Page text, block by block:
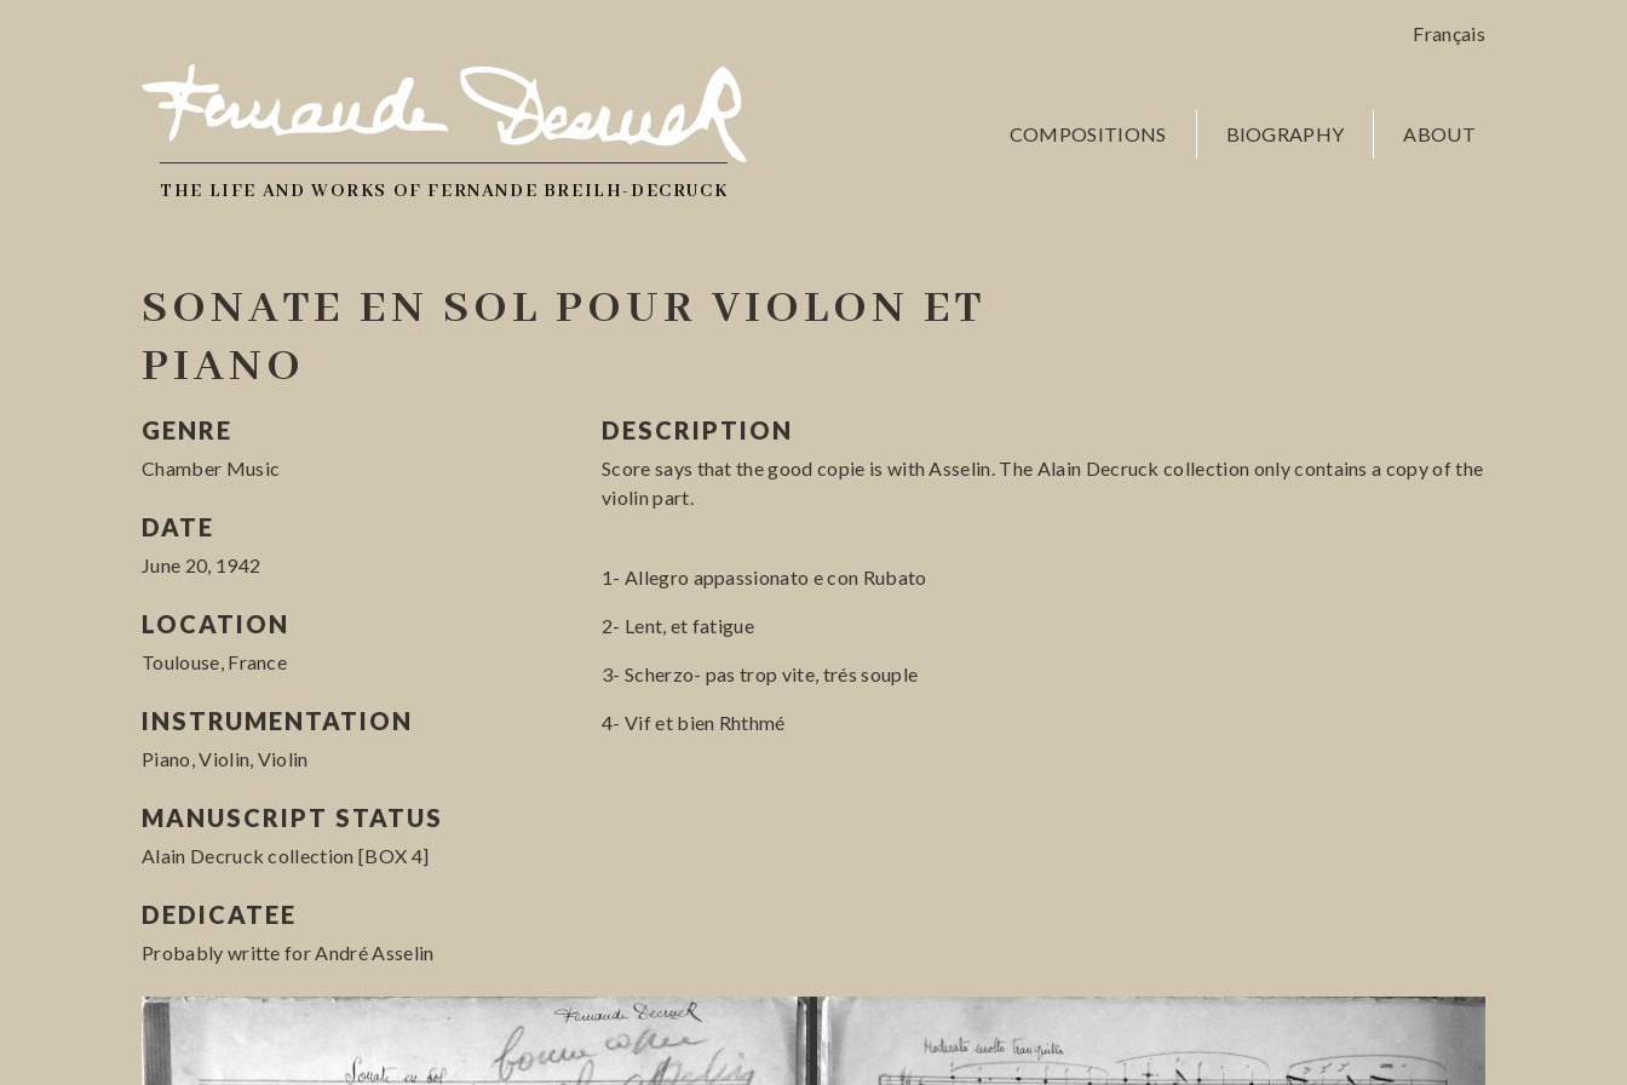
Français
THE LIFE AND WORKS OF FERNANDE BREILH-DECRUCK
COMPOSITIONS BIOGRAPHY ABOUT
SONATE EN SOL POUR VIOLON ET
PIANO
GENRE
Chamber Music
DATE
June 20, 1942
LOCATION
Toulouse, France
INSTRUMENTATION
Piano, Violin, Violin
MANUSCRIPT STATUS
Alain Decruck collection [BOX 4]
DEDICATEE
Probably writte for André Asselin
DESCRIPTION
Score says that the good copie is with Asselin. The Alain Decruck collection only contains a copy of the
violin part.
1- Allegro appassionato e con Rubato
2- Lent, et fatigue
3- Scherzo- pas trop vite, trés souple
4- Vif et bien Rhthmé